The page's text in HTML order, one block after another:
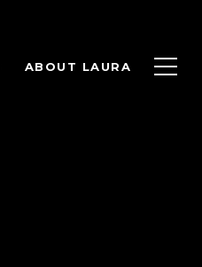
ABOUT LAURA